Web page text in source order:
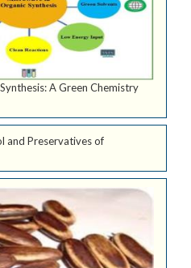
A Green Chemistry
and Preservatives of